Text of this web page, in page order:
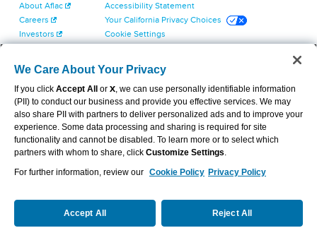
About Aflac
Careers
Investors
Contact Us
Accessibility Statement
Your California Privacy Choices
Cookie Settings
Terms of Use
Dental & Vision State Notices
Report Fraud, Waste and Abuse
Aflac's Cyber Trust Center
VIEW LEGAL
We Care About Your Privacy
If you click Accept All or X, we can use personally identifiable information
(PII) to conduct our business and provide you effective services. We may
also share PII with partners to deliver personalized ads and to improve your
experience. Some data processing and sharing is required for site
functionality and cannot be disabled. To learn more or to select which
partners with whom to share, click Customize Settings.
For further information, review our Cookie Policy Privacy Policy
Accept All Reject All